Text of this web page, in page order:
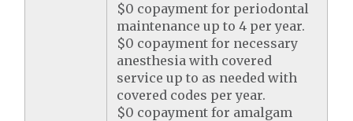
$0 copayment for periodontal
maintenance up to 4 per year.
$0 copayment for necessary
anesthesia with covered
service up to as needed with
covered codes per year.
$0 copayment for amalgam